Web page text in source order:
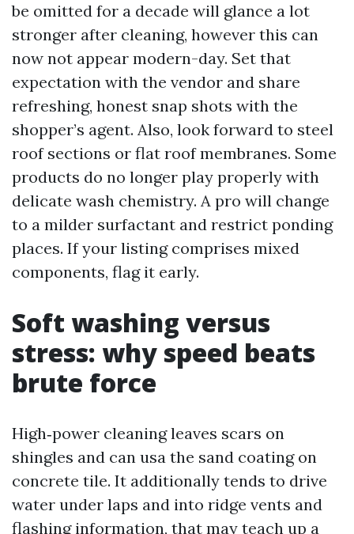
be omitted for a decade will glance a lot
stronger after cleaning, however this can
now not appear modern-day. Set that
expectation with the vendor and share
refreshing, honest snap shots with the
shopper’s agent. Also, look forward to steel
roof sections or flat roof membranes. Some
products do no longer play properly with
delicate wash chemistry. A pro will change
to a milder surfactant and restrict ponding
places. If your listing comprises mixed
components, flag it early.
Soft washing versus
stress: why speed beats
brute force
High‑power cleaning leaves scars on
shingles and can usa the sand coating on
concrete tile. It additionally tends to drive
water under laps and into ridge vents and
flashing information, that may teach up a